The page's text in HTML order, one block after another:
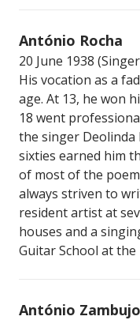
António Rocha
20 June 1938
His vocation as a
age. At 13, he won
18 went
the singer Deolinda
sixties earned him
of most of the
always striven to
resident artist at
houses and a
Guitar School at the
António Zambujo